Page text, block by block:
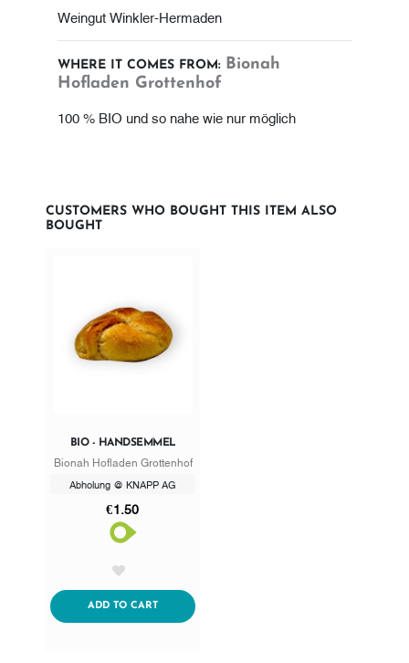
Weingut Winkler-Hermaden
WHERE IT COMES FROM: Bionah
Hofladen Grottenhof
100 % BIO und so nahe wie nur möglich
CUSTOMERS WHO BOUGHT THIS ITEM ALSO
BOUGHT
BIO - HANDSEMMEL
Bionah Hofladen Grottenhof
Abholung @ KNAPP AG
€1.50
ADD TO CARTADDTOCART